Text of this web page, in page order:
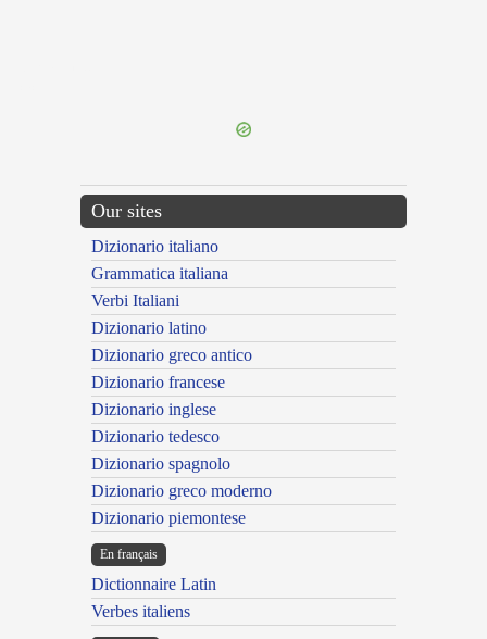
Our sites
Dizionario italiano
Grammatica italiana
Verbi Italiani
Dizionario latino
Dizionario greco antico
Dizionario francese
Dizionario inglese
Dizionario tedesco
Dizionario spagnolo
Dizionario greco moderno
Dizionario piemontese
En français
Dictionnaire Latin
Verbes italiens